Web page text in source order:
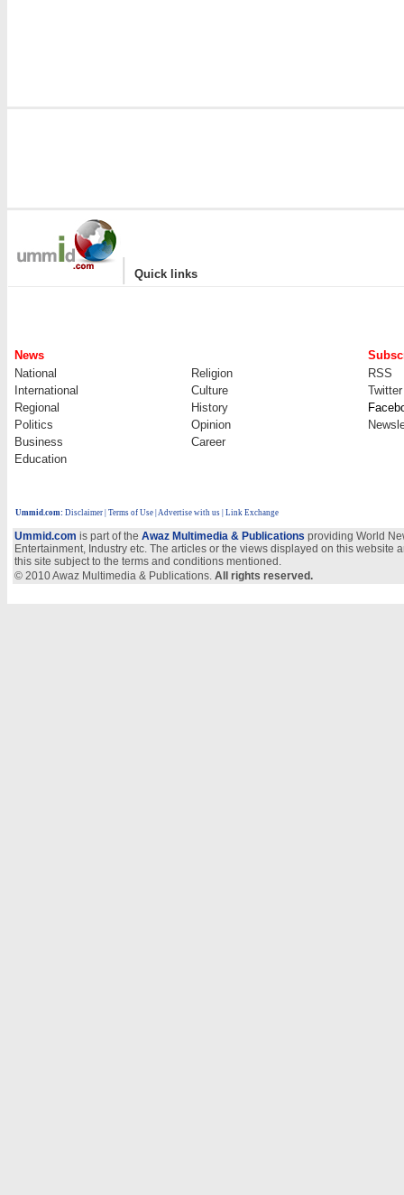
| Quick links
News
National
Religion
RSS
International
Culture
Twitter
Regional
History
Politics
Opinion
Business
Career
Education
Ummid.com: Disclaimer Terms of Use Advertise with us | Link Exchange
Ummid.com is part of the Awaz Multimedia & Publications providing World
Entertainment, Industry etc. The articles or the views displayed on this
this site subject to the terms and conditions mentioned.
© 2010 Awaz Multimedia & Publications. All rights reserved.